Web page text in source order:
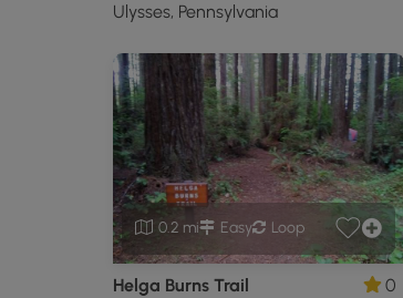
Ulysses, Pennsylvania
0.2 mi Easy Loop
Helga Burns Trail
0